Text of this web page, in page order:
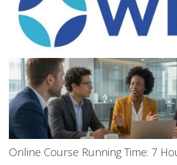
o
f
o
r
D
Online Course Running Time: 7